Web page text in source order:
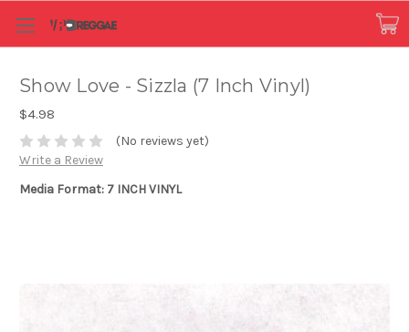
Show Love - Sizzla (7 Inch Vinyl)
$4.98
(No reviews yet)
Write a Review
Media Format: 7 INCH VINYL